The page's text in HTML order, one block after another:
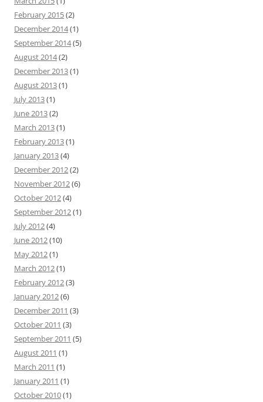
February 2015(2)
December 2014(1)
September 2014(5)
August 2014(2)
December 2013(1)
August 2013(1)
July 2013(1)
June 2013(2)
March 2013(1)
February 2013(1)
January 2013(4)
December 2012(2)
November 2012(6)
October 2012(4)
September 2012(1)
July 2012(4)
June 2012(10)
May 2012(1)
March 2012(1)
February 2012(3)
January 2012(6)
December 2011 (3)
October 2011 (3)
September 2011 (5)
August 2011 (1)
March 2011 (1)
January 2011 (1)
October 2010(1)